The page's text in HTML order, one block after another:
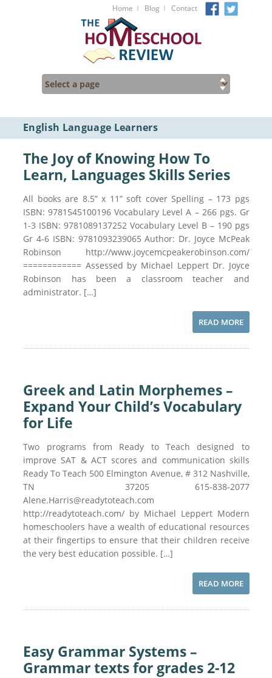
Home I Blog I Contact
English Language Learners
The Joy of Knowing How To
Learn, Languages Skills Series
All books are 8.5” x 11” soft cover Spelling – 173 pgs
ISBN: 9781545100196 Vocabulary Level A – 266 pgs. Gr
1-3 ISBN: 9781089137252 Vocabulary Level B – 190 pgs
Gr 4-6 ISBN: 9781093239065 Author: Dr. Joyce McPeak
Robinson http://www.joycemcpeakerobinson.com/
============ Assessed by Michael Leppert Dr. Joyce
Robinson has been a classroom teacher and
administrator. […]
READ MORE
Greek and Latin Morphemes –
Expand Your Child’s Vocabulary
for Life
Two programs from Ready to Teach designed to
improve SAT & ACT scores and communication skills
Ready To Teach 500 Elmington Avenue, # 312 Nashville,
TN 37205 615-838-2077
Alene.Harris@readytoteach.com
http://readytoteach.com/ by Michael Leppert Modern
homeschoolers have a wealth of educational resources
at their fingertips to ensure that their children receive
the very best education possible. […]
READ MORE
Easy Grammar Systems –
Grammar texts for grades 2-12